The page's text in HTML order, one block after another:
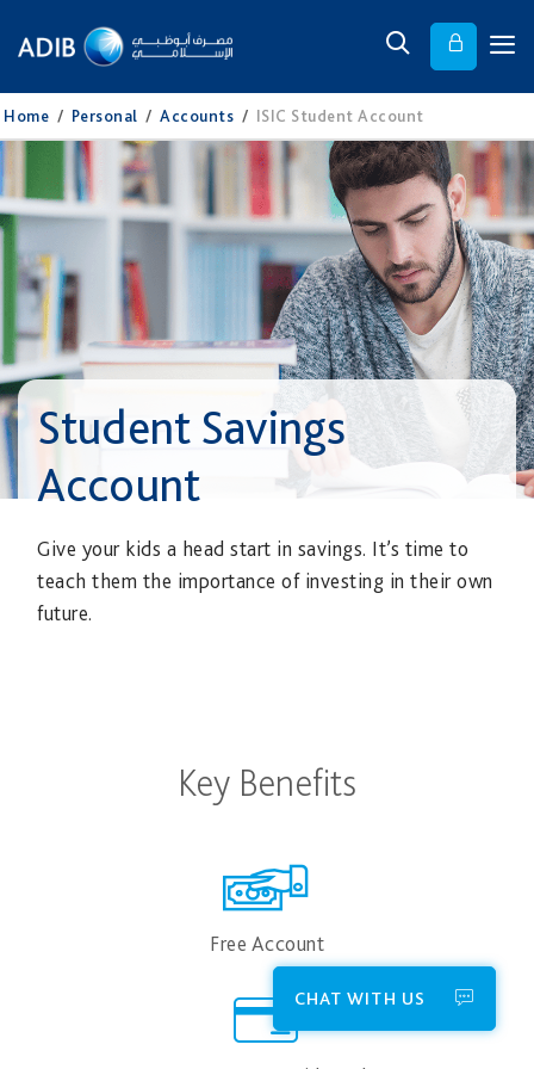
Home / Personal / Accounts / ISIC Student Account
Student Savings
Account
Give your kids a head start in savings. It’s time to
teach them the importance of investing in their own
future.
Key Benefits
Free Account
CHAT WITH US